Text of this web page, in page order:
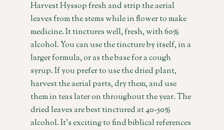
Harvest Hyssop fresh and strip the aerial
leaves from the stems while in flower to make
medicine. It tinctures well, fresh, with 60%
alcohol. You can use the tincture by itself, in a
larger formula, or as the base for a cough
syrup. If you prefer to use the dried plant,
harvest the aerial parts, dry them, and use
them in teas later on throughout the year. The
dried leaves are best tinctured at 40-50%
alcohol. It’s exciting to find biblical references